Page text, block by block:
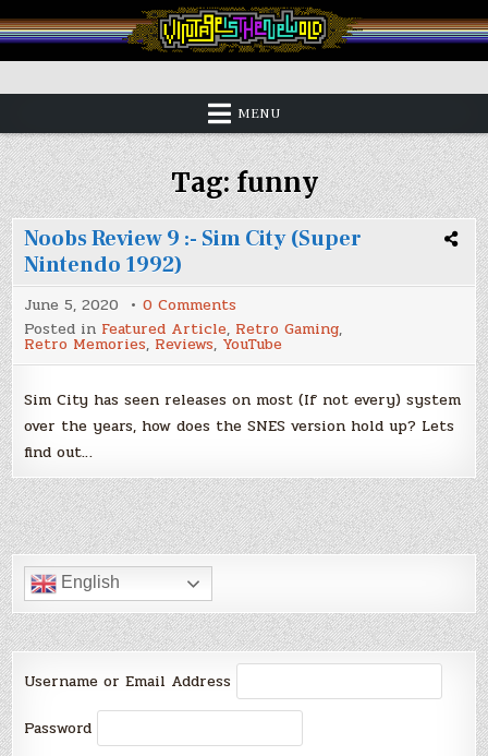
to
content
Vintage is the New Old
MENU
Tag:funny
Noobs Review 9 :- Sim City (Super
Nintendo 1992)
June 5, 2020 0 Comments
Noobs
Review
9
:-
City
(Super
Nintendo
Posted in Featured Article, Retro Gaming,
Retro Memories, Reviews, YouTube
Sim City has seen releases on most (If not every) system
over the years, how does the SNES version hold up? Lets
find out…
English
Username or Email Address
Password